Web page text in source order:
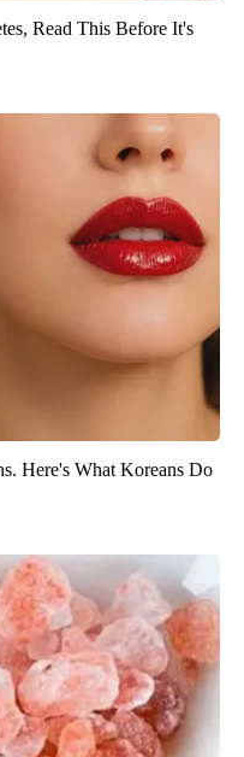
Read This Before It's
Here's What Koreans Do